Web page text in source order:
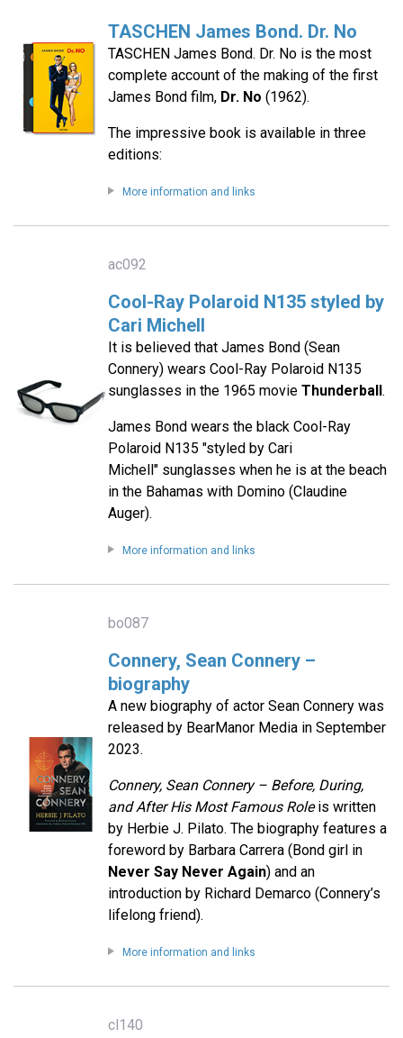
TASCHEN James Bond. Dr. No
TASCHEN James Bond. Dr. No is the most
complete account of the making of the first
James Bond film, Dr. No (1962).
The impressive book is available in three
editions:
More information and links
ac092
Cool-Ray Polaroid N135 styled by
Cari Michell
It is believed that James Bond (Sean
Connery) wears Cool-Ray Polaroid N135
sunglasses in the 1965 movie Thunderball.
James Bond wears the black Cool-Ray
Polaroid N135 "styled by Cari
Michell" sunglasses when he is at the beach
in the Bahamas with Domino (Claudine
Auger).
More information and links
bo087
Connery, Sean Connery –
biography
A new biography of actor Sean Connery was
released by BearManor Media in September
2023.
Connery, Sean Connery – Before, During,
and After His Most Famous Roleis written
by Herbie J. Pilato. The biography features a
foreword by Barbara Carrera (Bond girl in
Never Say Never Again) and an
introduction by Richard Demarco (Connery’s
lifelong friend).
More information and links
cl140